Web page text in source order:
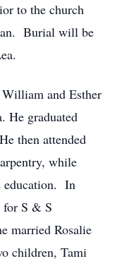
to the church
Burial will be
and Esther
He graduated
then attended
while
education. In
for S & S
married Rosalie
children, Tami